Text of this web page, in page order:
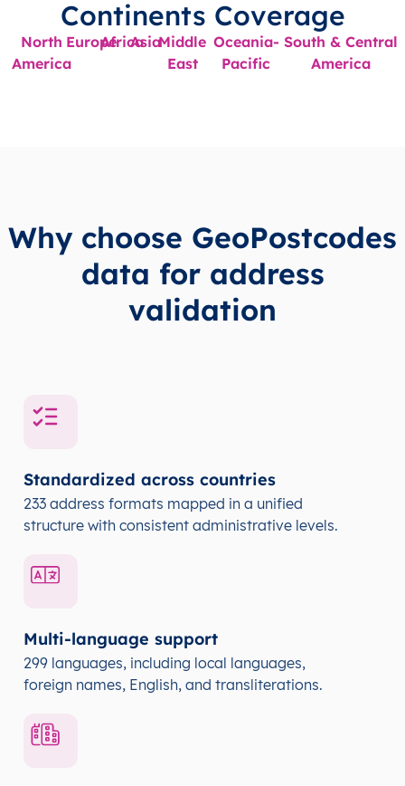
Continents Coverage
North
America
EuropeAfricaAsiaMiddle
East
Oceania-
Pacific
South & Central
America
Why choose GeoPostcodes
data for address
validation
Standardized across countries
233 address formats mapped in a unified
structure with consistent administrative levels.
Multi-language support
299 languages, including local languages,
foreign names, English, and transliterations.